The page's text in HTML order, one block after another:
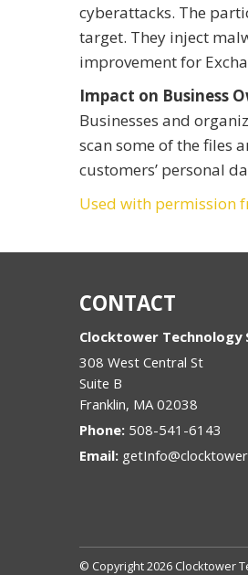
cyberattacks. The
target. They inject
improvement for
Impact on Business
Businesses and
scan some of the files
customers’ personal
Used with permission
CONTACT
Clocktower Technology
308 West Central St
Suite B
Franklin, MA 02038
Phone: 508-541-6143
Email:
© Copyright 2026 Clocktower